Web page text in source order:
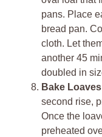
pans. Place
bread pan.
cloth. Let
another 45
doubled in
Bake
second rise,
Once the
preheated